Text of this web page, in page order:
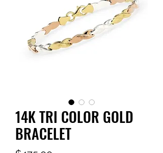
14K TRI COLOR GOLD
BRACELET